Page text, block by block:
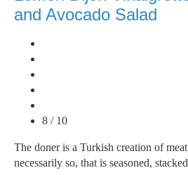
and Avocado Salad
8 / 10
The doner is a Turkish creation of
necessarily so, that is seasoned,